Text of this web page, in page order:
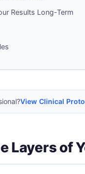
Results Long-Term
View Clinical
Layers of